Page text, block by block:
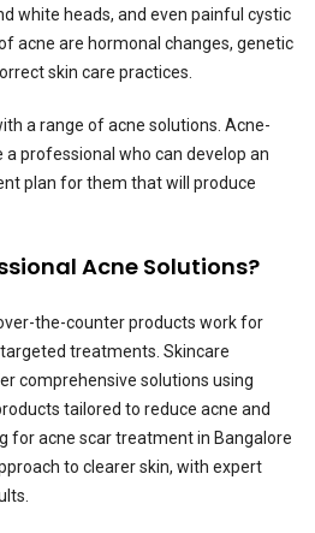
white heads, and even painful cystic
acne are hormonal changes, genetic
skin care practices.
a range of acne solutions. Acne-
professional who can develop an
plan for them that will produce
Acne Solutions?
the-counter products work for
treatments. Skincare
comprehensive solutions using
tailored to reduce acne and
for acne scar treatment in Bangalore
to clearer skin, with expert